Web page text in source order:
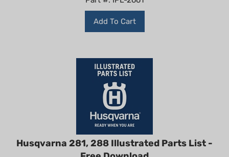
Add To Cart
Husqvarna 281, 288 Illustrated Parts List -
Free Download